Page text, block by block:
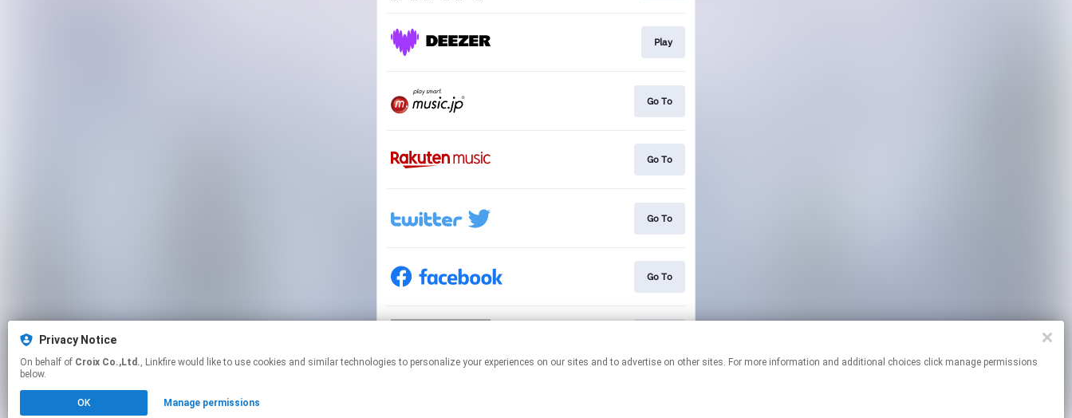
Privacy Notice
On behalf of Croix Co.,Ltd., Linkfire would like to use cookies and similar technologies to personalize your experiences on our sites and to advertise on other sites. For more information and additional choices click manage permissions
below.
OK Manage permissions
Play
Go To
Go To
Go To
Go To